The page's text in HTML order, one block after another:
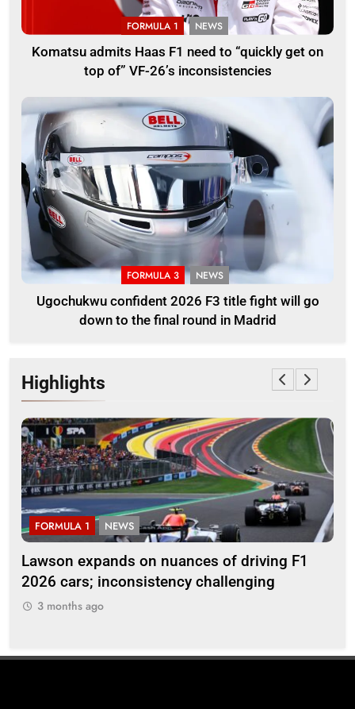
FORMULA 1 NEWS
Komatsu admits Haas F1 need to “quickly get on
top of” VF-26’s inconsistencies
FORMULA 3 NEWS
Ugochukwu confident 2026 F3 title fight will go
down to the final round in Madrid
Highlights
FORMULA 1 NEWS
Lawson expands on nuances of driving F1
2026 cars; inconsistency challenging
3 months ago